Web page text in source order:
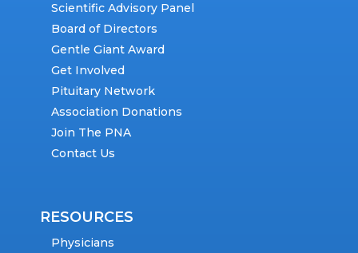
Scientific Advisory Panel
Board of Directors
Gentle Giant Award
Get Involved
Pituitary Network
Association Donations
Join The PNA
Contact Us
RESOURCES
Physicians